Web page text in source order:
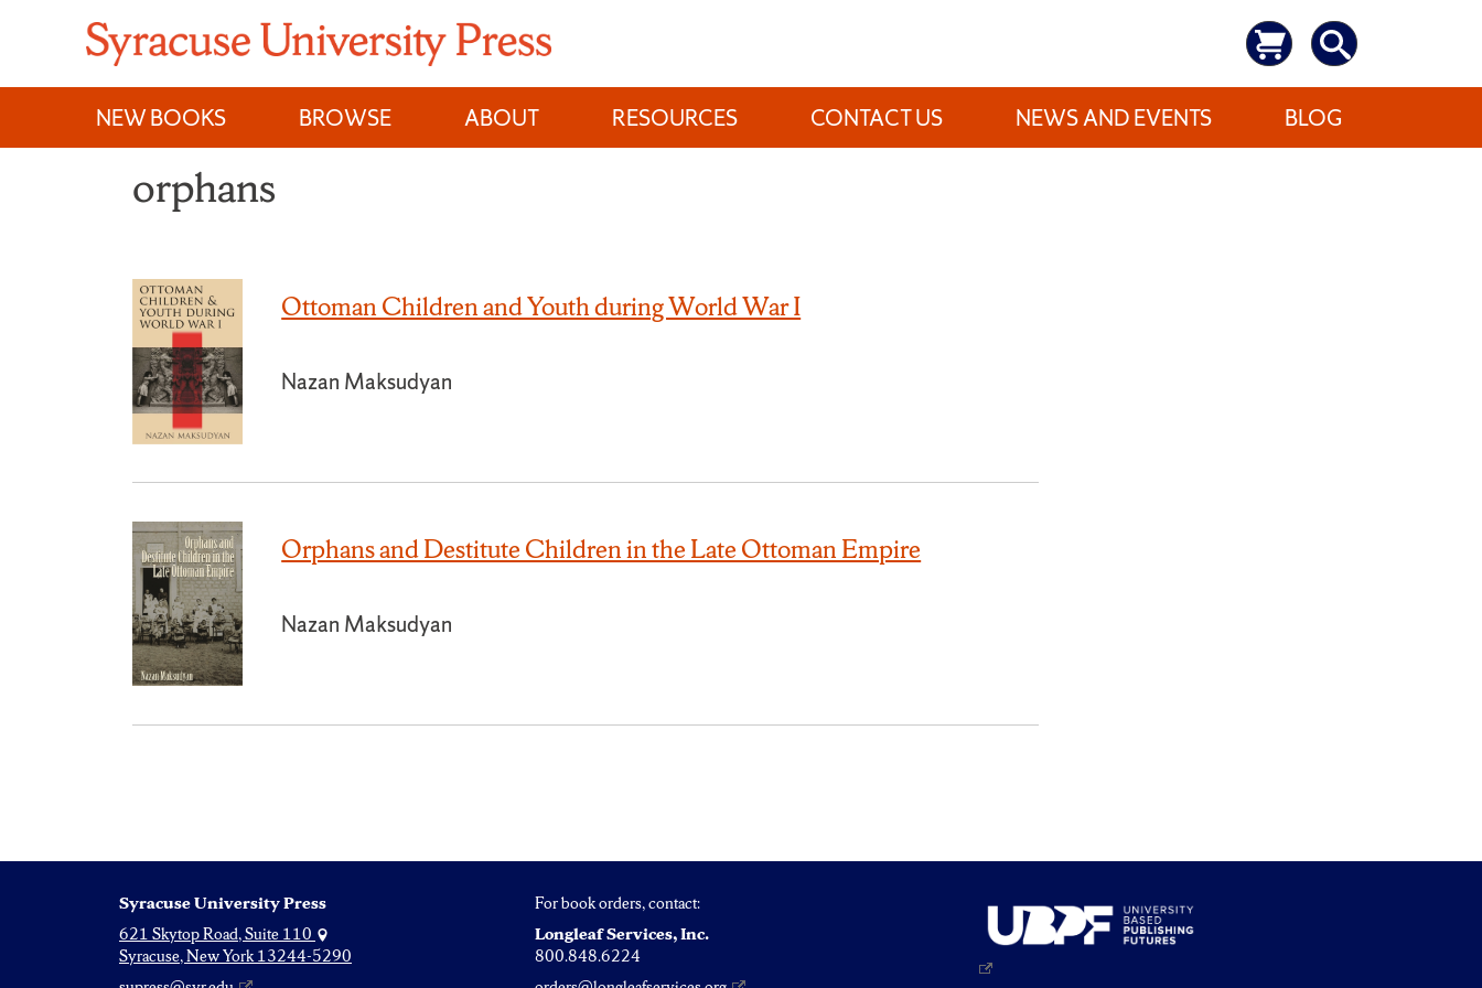
content
NEW BOOKS
BROWSE ABOUT RESOURCES CONTACT US NEWS AND EVENTS BLOG
orphans
Ottoman Children and Youth during World War I
Nazan Maksudyan
Orphans and Destitute Children in the Late Ottoman Empire
Nazan Maksudyan
Syracuse University Press
621 Skytop Road, Suite 110
Syracuse, New York 13244-5290
For book orders, contact:
Longleaf Services, Inc.
800.848.6224